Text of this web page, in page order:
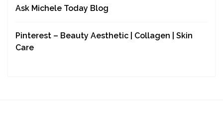
Ask Michele Today Blog
Pinterest – Beauty Aesthetic | Collagen | Skin
Care